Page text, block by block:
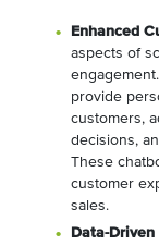
Enhanced
aspects of
provide
customers,
decisions,
These
customer
sales.
Data-